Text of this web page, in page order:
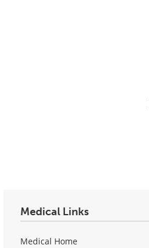
Medical Links
Medical Home